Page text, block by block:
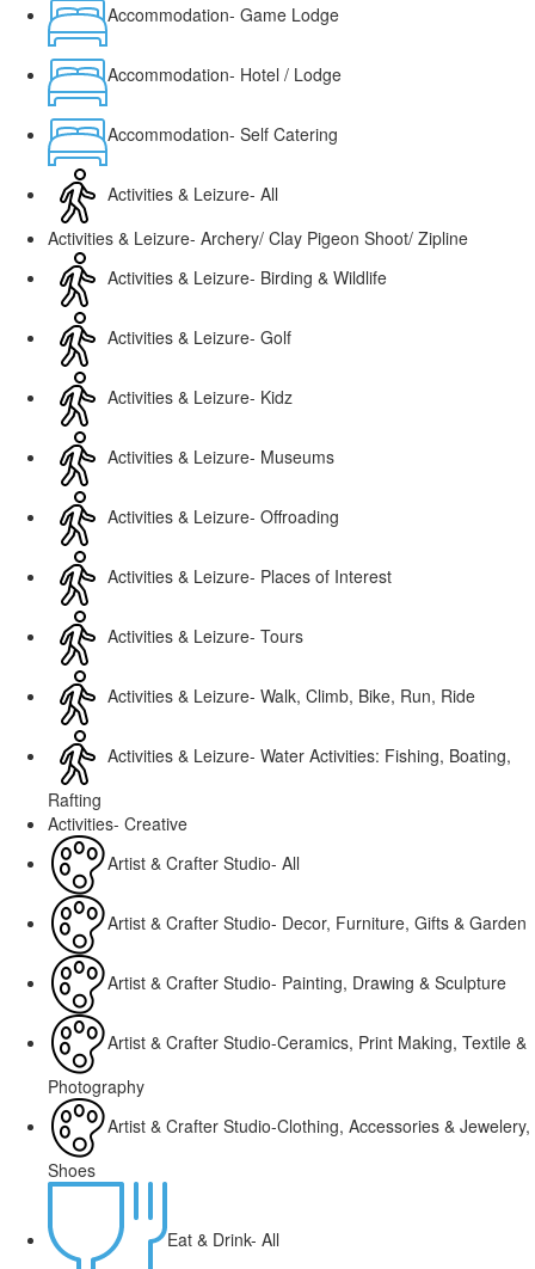
Accommodation- Game Lodge
Accommodation- Hotel / Lodge
Accommodation- Self Catering
Activities & Leizure- All
Activities & Leizure- Archery/ Clay Pigeon Shoot/ Zipline
Activities & Leizure- Birding & Wildlife
Activities & Leizure- Golf
Activities & Leizure- Kidz
Activities & Leizure- Museums
Activities & Leizure- Offroading
Activities & Leizure- Places of Interest
Activities & Leizure- Tours
Activities & Leizure- Walk, Climb, Bike, Run, Ride
Activities & Leizure- Water Activities: Fishing, Boating,
Rafting
Activities- Creative
Artist & Crafter Studio- All
Artist & Crafter Studio- Decor, Furniture, Gifts & Garden
Artist & Crafter Studio- Painting, Drawing & Sculpture
Artist & Crafter Studio-Ceramics, Print Making, Textile &
Photography
Artist & Crafter Studio-Clothing, Accessories & Jewelery,
Shoes
Eat & Drink- All